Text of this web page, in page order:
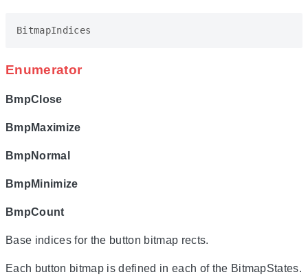
BitmapIndices
Enumerator
BmpClose
BmpMaximize
BmpNormal
BmpMinimize
BmpCount
Base indices for the button bitmap rects.
Each button bitmap is defined in each of the BitmapStates.